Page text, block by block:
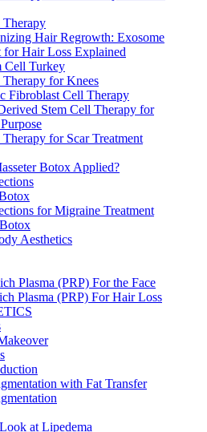
Therapy
Hair Regrowth: Exosome
for Hair Loss Explained
Cell Turkey
Therapy for Knees
Fibroblast Cell Therapy
Stem Cell Therapy for
Therapy for Scar Treatment
Botox Applied?
for Migraine Treatment
Aesthetics
Plasma (PRP) For the Face
Plasma (PRP) For Hair Loss
with Fat Transfer
at Lipedema